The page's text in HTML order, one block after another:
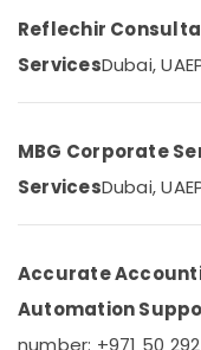
Services
in
Dubai
Office
Services
Dubai
Rising
Dealers
in
Reflechir
ServicesDubai, UAE
MBG Corporate
ServicesDubai, UAE
Accurate
Automation
number: +971 50